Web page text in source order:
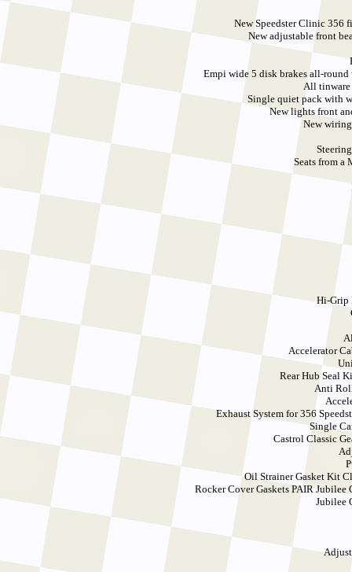
New Speedster Clinic 356
New adjustable front
Empi wide 5 disk brakes all-
All tinware
Single quiet pack with
New lights front
New
Seats from a
Hi-Grip
Accelerator
Rear Hub Seal
Anti
Exhaust System for 356
Single
Castrol Classic
Oil Strainer Gasket Kit
Rocker Cover Gaskets PAIR
Jubilee